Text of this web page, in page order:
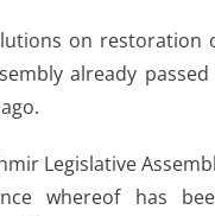
on restoration
already passed
Legislative
whereof has